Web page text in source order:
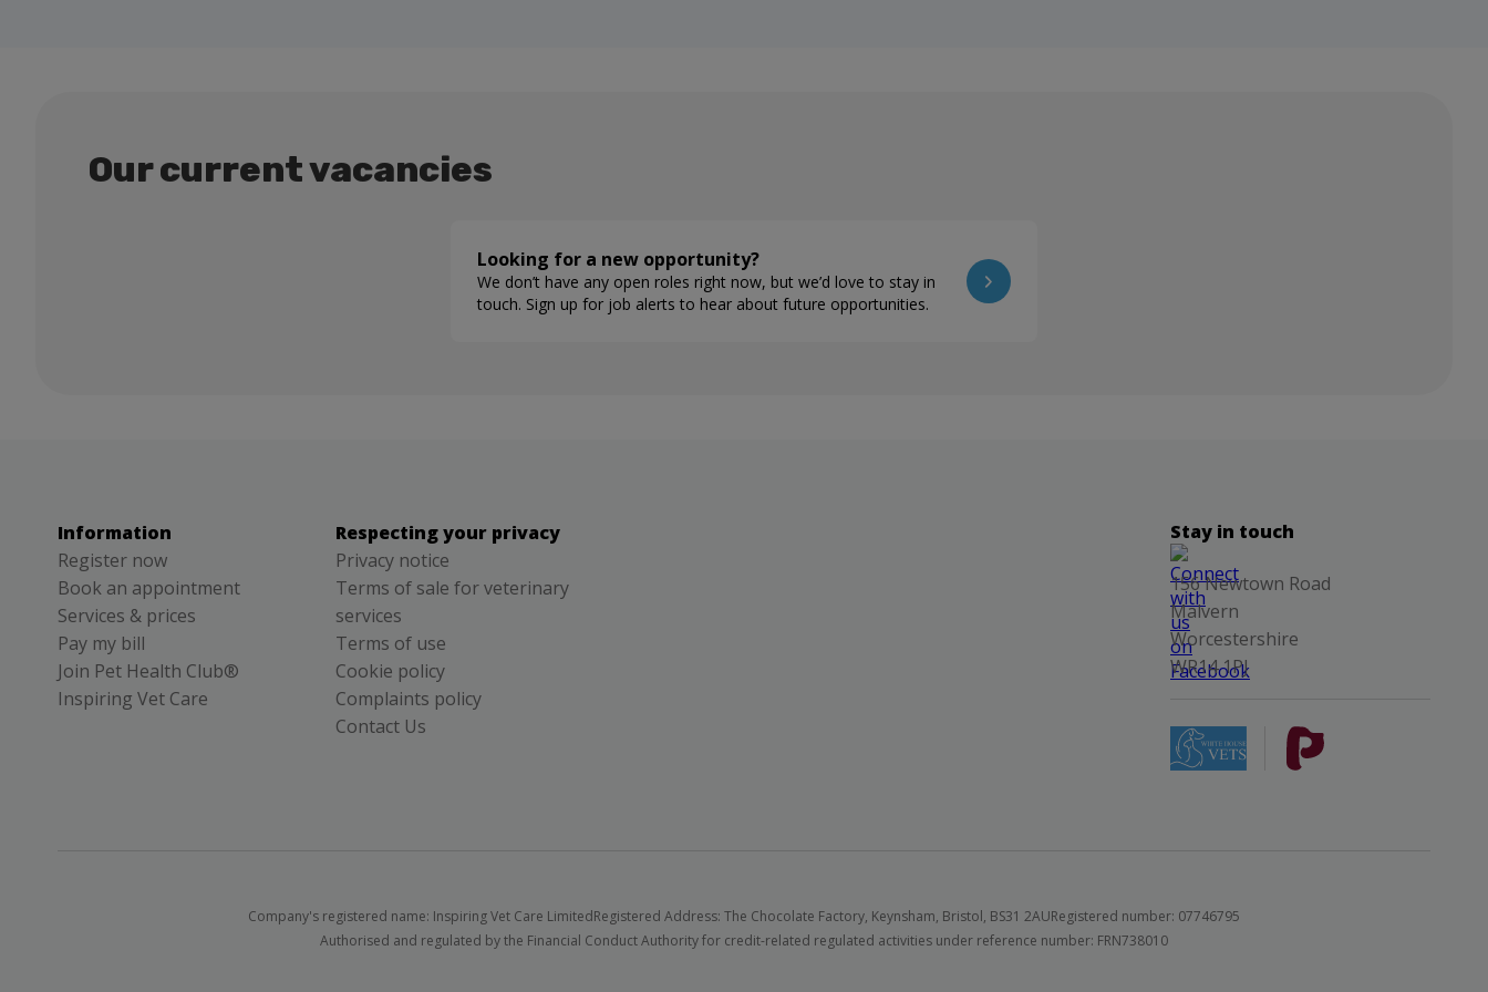
Our current vacancies
Looking for a new opportunity?
We don’t have any open roles right now, but we’d love to stay in
touch. Sign up for job alerts to hear about future opportunities.
Information
Register now
Book an appointment
Services & prices
Pay my bill
Join Pet Health Club®
Inspiring Vet Care
Respecting your privacy
Privacy notice
Terms of sale for veterinary
services
Terms of use
Cookie policy
Complaints policy
Contact Us
Stay in touch
156 Newtown Road
Malvern
Worcestershire
WR14 1PJ
Company's registered name: Inspiring Vet Care LimitedRegistered Address: The Chocolate Factory, Keynsham, Bristol, BS31 2AURegistered number: 07746795
Authorised and regulated by the Financial Conduct Authority for credit-related regulated activities under reference number: FRN738010